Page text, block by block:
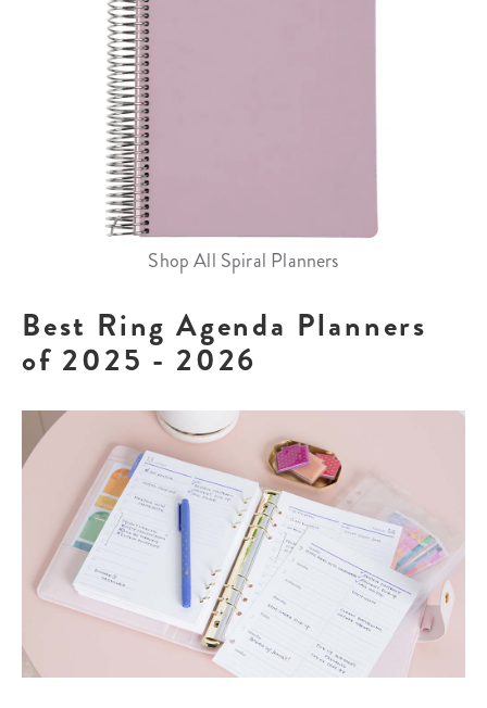
Shop All Spiral Planners
Best Ring Agenda Planners
of 2025 - 2026